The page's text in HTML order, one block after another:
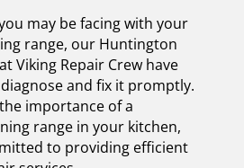
may be facing with your
range, our Huntington
Viking Repair Crew have
and fix it promptly.
importance of a
range in your kitchen,
to providing efficient